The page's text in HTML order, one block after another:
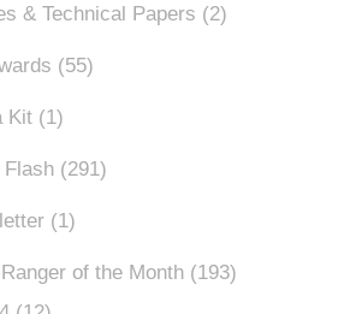
& Technical Papers (2)
(55)
Kit (1)
Flash (291)
(1)
of the Month (193)